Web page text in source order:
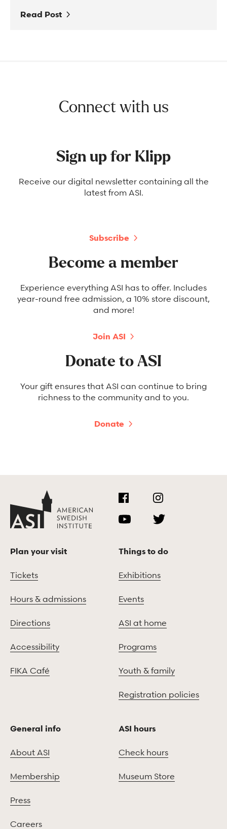
Read Post
Connect with us
Sign up for Klipp
Receive our digital newsletter containing all the
latest from ASI.
Subscribe
Become a member
Experience everything ASI has to offer. Includes
year-round free admission, a 10% store discount,
and more!
Join ASI
Donate to ASI
Your gift ensures that ASI can continue to bring
richness to the community and to you.
Donate
Plan your visit
Tickets
Hours & admissions
Directions
Accessibility
FIKA Café
Things to do
Exhibitions
Events
ASI at home
Programs
Youth & family
Registration policies
General info
About ASI
Membership
Press
Careers
ASI hours
Check hours
Museum Store